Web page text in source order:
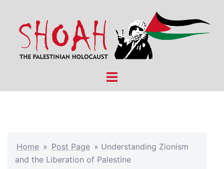
content
Toggle
Home » Post Page » Understanding Zionism
and the Liberation of Palestine